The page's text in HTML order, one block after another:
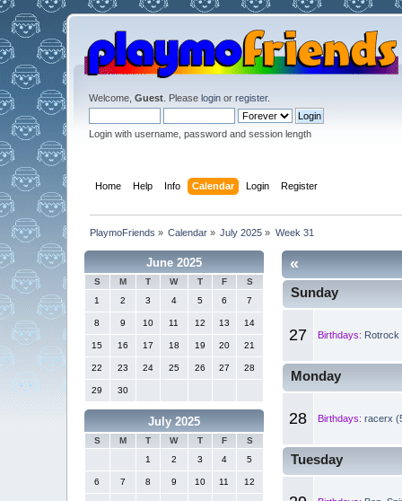
Welcome, Guest. Please loginor register.
Login with username, password and session length
Home Help Info Calendar Login Register
PlaymoFriends » Calendar » July 2025 » Week 31
June 2025
S M T W T F
S
1
2 3 4 5 6 7
8 9 10 11 12 13 14
15 16 17 18 19 20 21
22 23 24 25 26 27 28
29 30
July 2025
S M T W T F
S
1
2 3 4 5
6 7 8 9 10 11 12
«
Sunday
27 Birthdays: Rotrock
Monday
28 Birthdays: racerx
Tuesday